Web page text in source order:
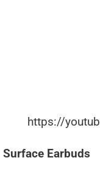
https://
Surface Earbuds